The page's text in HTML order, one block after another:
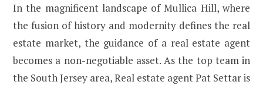
In the magnificent landscape of Mullica Hill, where
the fusion of history and modernity defines the real
estate market, the guidance of a real estate agent
becomes a non-negotiable asset. As the top team in
the South Jersey area, Real estate agent Pat Settar is